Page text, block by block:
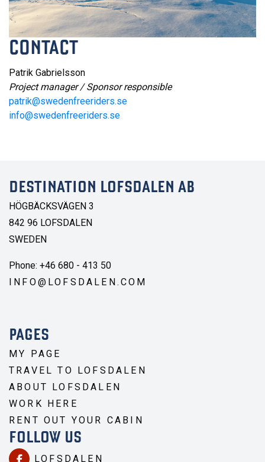
CONTACT
Patrik Gabrielsson
Project manager / Sponsor responsible
patrik@swedenfreeriders.se
info@swedenfreeriders.se
DESTINATION LOFSDALEN AB
HÖGBÄCKSVÄGEN 3
842 96 LOFSDALEN
SWEDEN
Phone: +46 680 - 413 50
INFO@LOFSDALEN.COM
PAGES
MY PAGE
TRAVEL TO LOFSDALEN
ABOUT LOFSDALEN
WORK HERE
RENT OUT YOUR CABIN
FOLLOW US
LOFSDALEN